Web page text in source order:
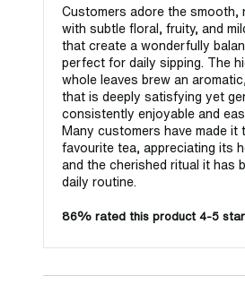
Customers adore the smooth,
with subtle floral, fruity, and
that create a wonderfully
perfect for daily sipping. The
whole leaves brew an
that is deeply satisfying yet
consistently enjoyable and
Many customers have made it
favourite tea, appreciating its
and the cherished ritual it has
daily routine.
86% rated this product 4-5